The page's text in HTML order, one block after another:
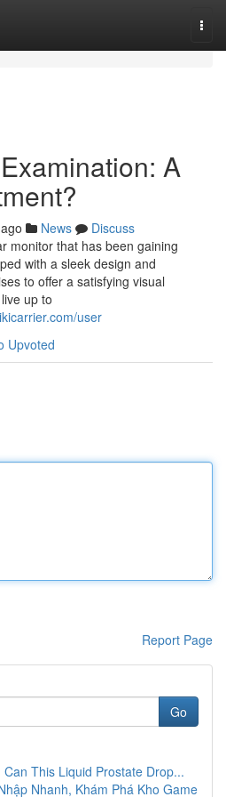
A
News
Discuss
monitor that has been gaining
with a sleek design and
to offer a satisfying visual
up to
user
Upvoted
Report Page
Go
This Liquid Prostate Drop...
Nhanh, Khám Phá Kho Game